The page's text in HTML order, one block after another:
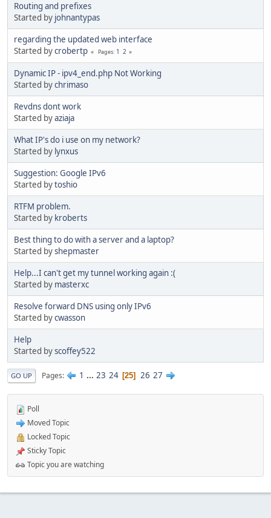
Routing and prefixes
Started by johnantypas
regarding the updated web interface
Started bycrobertp Pages 1 2
Dynamic IP - ipv4_end.php Not Working
Started bychrimaso
Revdns dont work
Started byaziaja
What IP's do i use on my network?
Started by lynxus
Suggestion: Google IPv6
Started bytoshio
RTFM problem.
Started by kroberts
Best thing to do with a server and a laptop?
Started byshepmaster
Help...I can't get my tunnel working again :(
Started by masterxc
Resolve forward DNS using only IPv6
Started bycwasson
Help
Started byscoffey522
GO UP Pages 1 ... 23 24 25 26 27
Poll
Moved Topic
Locked Topic
Sticky Topic
Topic you are watching